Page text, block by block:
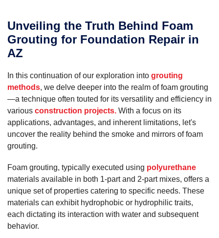
Unveiling the Truth Behind Foam
Grouting for Foundation Repair in
AZ
In this continuation of our exploration into grouting
methods, we delve deeper into the realm of foam grouting
—a technique often touted for its versatility and efficiency in
various construction projects. With a focus on its
applications, advantages, and inherent limitations, let's
uncover the reality behind the smoke and mirrors of foam
grouting.
Foam grouting, typically executed using polyurethane
materials available in both 1-part and 2-part mixes, offers a
unique set of properties catering to specific needs. These
materials can exhibit hydrophobic or hydrophilic traits,
each dictating its interaction with water and subsequent
behavior.